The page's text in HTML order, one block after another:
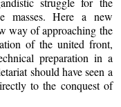
masses. Here a new
way of approaching the
of the united front,
preparation in a
should have seen a
to the conquest of